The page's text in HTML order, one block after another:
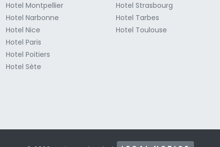
Hotel Montpellier
Hotel Narbonne
Hotel Nice
Hotel Paris
Hotel Poitiers
Hotel Sète
Hotel Strasbourg
Hotel Tarbes
Hotel Toulouse